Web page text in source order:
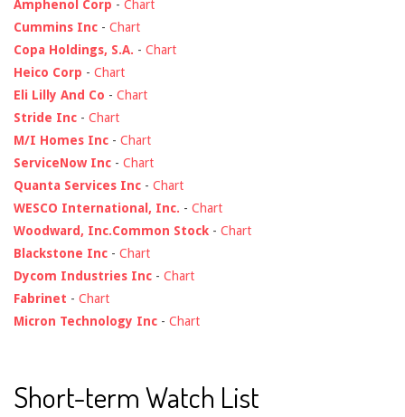
Amphenol Corp - Chart
Cummins Inc - Chart
Copa Holdings, S.A. - Chart
Heico Corp - Chart
Eli Lilly And Co - Chart
Stride Inc - Chart
M/I Homes Inc - Chart
ServiceNow Inc - Chart
Quanta Services Inc - Chart
WESCO International, Inc. - Chart
Woodward, Inc.Common Stock - Chart
Blackstone Inc - Chart
Dycom Industries Inc - Chart
Fabrinet - Chart
Micron Technology Inc - Chart
Short-term Watch List